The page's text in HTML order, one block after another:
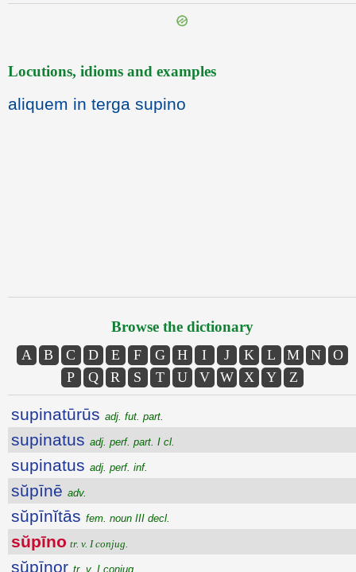
Locutions, idioms and examples
aliquem in terga supino
Browse the dictionary
A B C D E F G H I J K L M N
O
P
Q R S T U V W X Y Z
supinatūrūs adj. fut. part.
supinatus adj. perf. part. I cl.
supinatus adj. perf. inf.
sŭpīnē adv.
sŭpīnĭtās fem. noun III decl.
sŭpīno tr. v. I conjug.
sŭpīnor tr. v. I conjug.